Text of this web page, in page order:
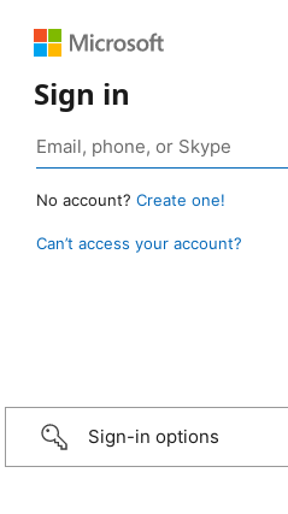
Sign in
No account? Create one!
Can’t access your account?
Sign-in options